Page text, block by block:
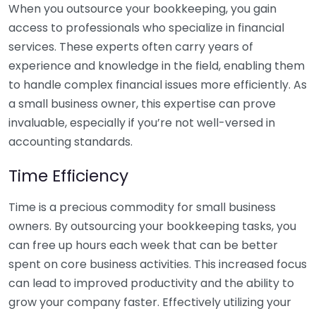
When you outsource your bookkeeping, you gain
access to professionals who specialize in financial
services. These experts often carry years of
experience and knowledge in the field, enabling them
to handle complex financial issues more efficiently. As
a small business owner, this expertise can prove
invaluable, especially if you’re not well-versed in
accounting standards.
Time Efficiency
Time is a precious commodity for small business
owners. By outsourcing your bookkeeping tasks, you
can free up hours each week that can be better
spent on core business activities. This increased focus
can lead to improved productivity and the ability to
grow your company faster. Effectively utilizing your